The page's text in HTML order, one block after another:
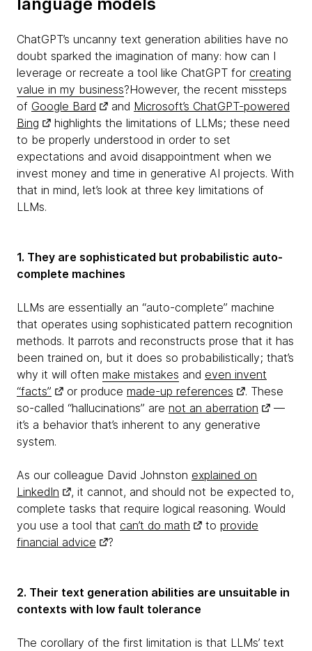
ChatGPT’s uncanny text generation abilities have no
doubt sparked the imagination of many: how can I
leverage or recreate a tool like ChatGPT for creating
value in my business?However, the recent missteps
of Google Bard and Microsoft’s ChatGPT-powered
Bing
highlights the limitations of LLMs; these need
to be properly understood in order to set
expectations and avoid disappointment when we
invest money and time in generative AI projects. With
that in mind, let’s look at three key limitations of
LLMs.
1. They are sophisticated but probabilistic auto-
complete machines
LLMs are essentially an “auto-complete” machine
that operates using sophisticated pattern recognition
methods. It parrots and reconstructs prose that it has
been trained on, but it does so probabilistically; that’s
why it will often make mistakes and even invent
“facts”
or produce made-up references
. These
so-called “hallucinations” are not an aberration
—
it’s a behavior that’s inherent to any generative
system.
As our colleague David Johnston explained on
LinkedIn
, it cannot, and should not be expected to,
complete tasks that require logical reasoning. Would
you use a tool that can’t do math to provide
financial advice
?
2. Their text generation abilities are unsuitable in
contexts with low fault tolerance
The corollary of the first limitation is that LLMs’ text